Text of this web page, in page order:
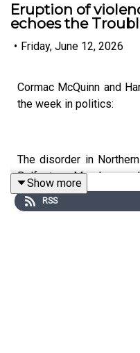
Eruption of
echoes the
• Friday, June 12, 2026
Cormac McQuinn and
the week in politics:
The disorder in
Belfast on Monday
worst possible days of
of Northern Ireland
Show more
RSS